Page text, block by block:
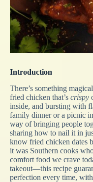
Introduction
There’s something
fried chicken that’s crispy
inside, and bursting with
family dinner or a picnic
way of bringing people
sharing how to nail it in
know fried chicken dates
it was Southern cooks
comfort food we crave
takeout—this recipe
perfection every time,